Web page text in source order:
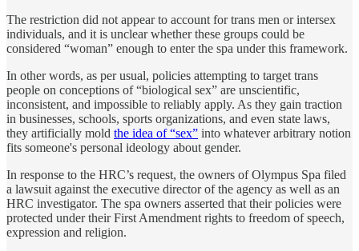
The restriction did not appear to account for trans men or intersex
individuals, and it is unclear whether these groups could be
considered “woman” enough to enter the spa under this framework.
In other words, as per usual, policies attempting to target trans
people on conceptions of “biological sex” are unscientific,
inconsistent, and impossible to reliably apply. As they gain traction
in businesses, schools, sports organizations, and even state laws,
they artificially mold the idea of “sex” into whatever arbitrary notion
fits someone's personal ideology about gender.
In response to the HRC’s request, the owners of Olympus Spa filed
a lawsuit against the executive director of the agency as well as an
HRC investigator. The spa owners asserted that their policies were
protected under their First Amendment rights to freedom of speech,
expression and religion.